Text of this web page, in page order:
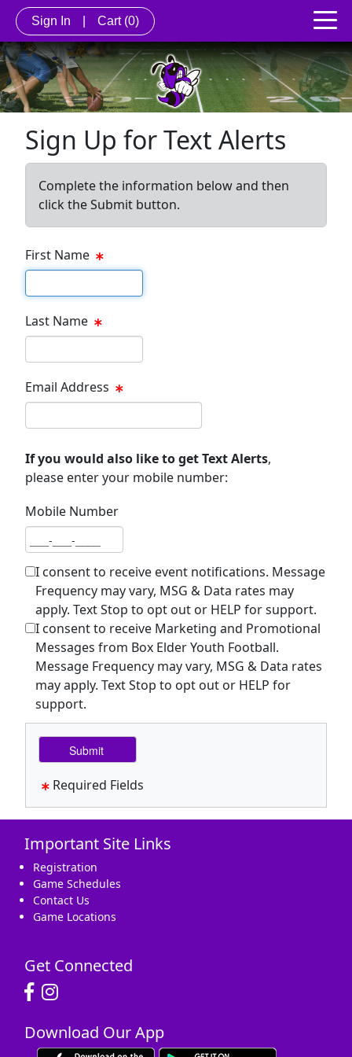
Sign In Cart (0)
Sign Up for Text Alerts
Complete the information below and then
click the Submit button.
First Name
First name
Last Name
Email Address
If you would also like to get Text Alerts,
please enter your mobile number:
Mobile Number
I consent to receive event notifications. Message
Frequency may vary, MSG & Data rates may
apply. Text Stop to opt out or HELP for support.
I consent to receive Marketing and Promotional
Messages from Box Elder Youth Football.
Message Frequency may vary, MSG & Data rates
may apply. Text Stop to opt out or HELP for
support.
Required Fields
Important Site Links
Registration
Game Schedules
Contact Us
Game Locations
Get Connected
Download Our App